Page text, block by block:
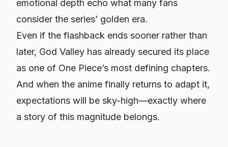
emotional depth echo what many fans
consider the series’ golden era.
Even if the flashback ends sooner rather than
later, God Valley has already secured its place
as one of One Piece’s most defining chapters.
And when the anime finally returns to adapt it,
expectations will be sky-high—exactly where
a story of this magnitude belongs.